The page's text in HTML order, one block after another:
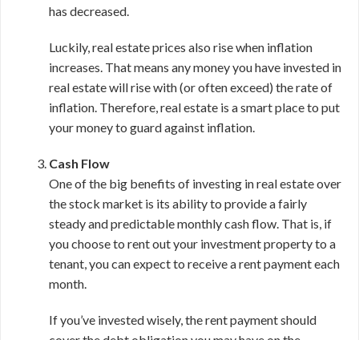
has decreased.
Luckily, real estate prices also rise when inflation
increases. That means any money you have invested in
real estate will rise with (or often exceed) the rate of
inflation. Therefore, real estate is a smart place to put
your money to guard against inflation.
Cash Flow
One of the big benefits of investing in real estate over
the stock market is its ability to provide a fairly
steady and predictable monthly cash flow. That is, if
you choose to rent out your investment property to a
tenant, you can expect to receive a rent payment each
month.
If you’ve invested wisely, the rent payment should